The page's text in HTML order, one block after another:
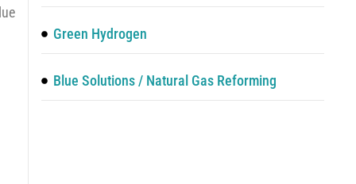
Green Hydrogen
Blue Solutions / Natural Gas Reforming